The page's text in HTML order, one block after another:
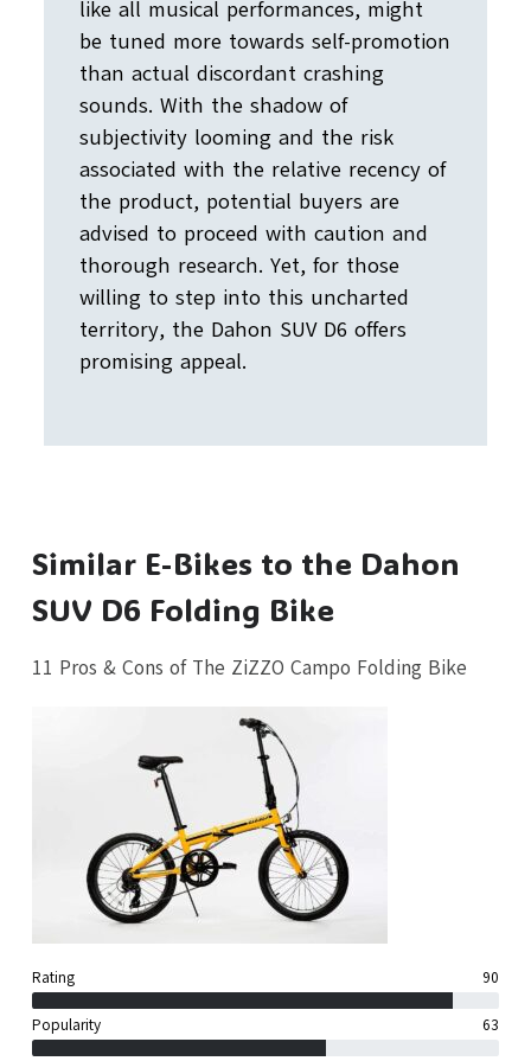
like all musical performances, might
be tuned more towards self-promotion
than actual discordant crashing
sounds. With the shadow of
subjectivity looming and the risk
associated with the relative recency of
the product, potential buyers are
advised to proceed with caution and
thorough research. Yet, for those
willing to step into this uncharted
territory, the Dahon SUV D6 offers
promising appeal.
Similar E-Bikes to the Dahon
SUV D6 Folding Bike
11 Pros & Cons of The ZiZZO Campo Folding Bike
Rating 90
Popularity 63